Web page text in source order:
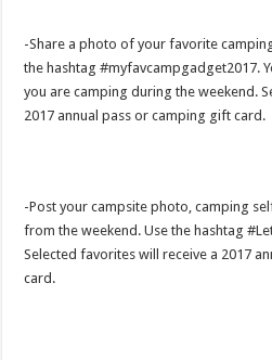
-Share a photo of your favorite
the hashtag #myfavcampgadget2017.
you are camping during the weekend.
2017 annual pass or camping gift card.
-Post your campsite photo, camping
from the weekend. Use the hashtag
Selected favorites will receive a 2017
card.